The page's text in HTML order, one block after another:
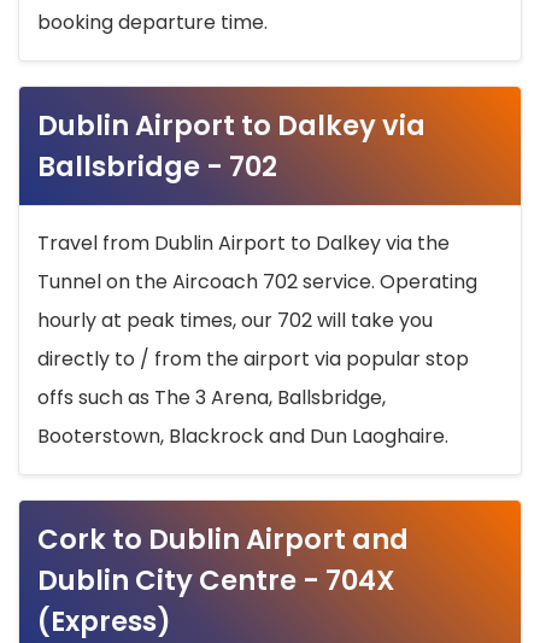
booking departure time.
Dublin Airport to Dalkey via
Ballsbridge - 702
Travel from Dublin Airport to Dalkey via the
Tunnel on the Aircoach 702 service. Operating
hourly at peak times, our 702 will take you
directly to / from the airport via popular stop
offs such as The 3 Arena, Ballsbridge,
Booterstown, Blackrock and Dun Laoghaire.
Cork to Dublin Airport and
Dublin City Centre - 704X
(Express)